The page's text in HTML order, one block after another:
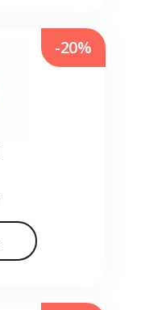
-20%